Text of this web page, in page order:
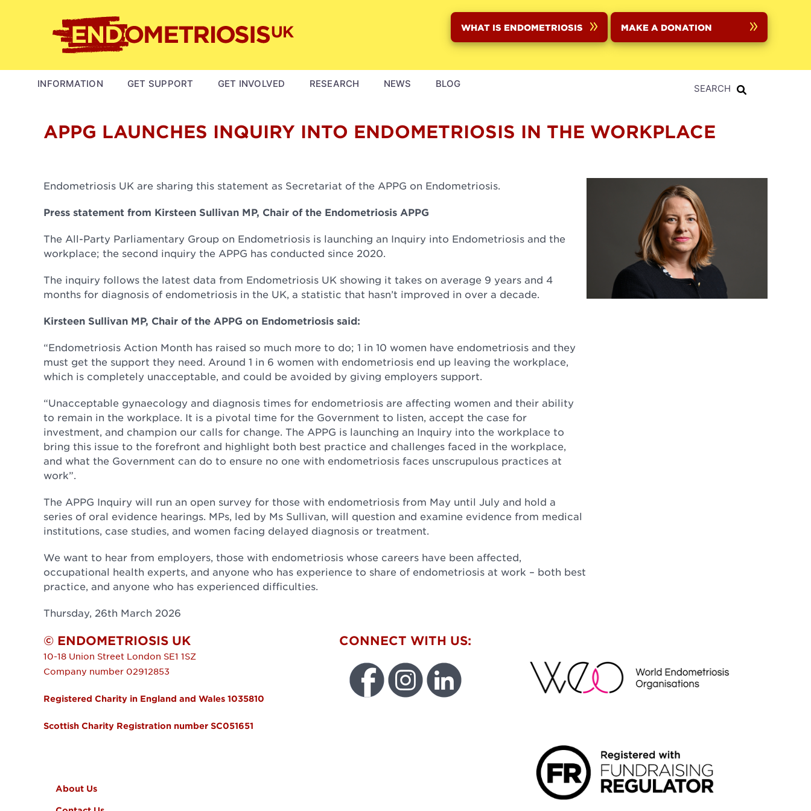
WHAT IS ENDOMETRIOSIS MAKE A DONATION
SEARCH
MAIN
INFORMATION GET SUPPORT GET INVOLVED RESEARCH NEWS BLOG
APPG LAUNCHES INQUIRY INTO ENDOMETRIOSIS IN THE WORKPLACE
Endometriosis UK are sharing this statement as Secretariat of the APPG on Endometriosis.
Press statement from Kirsteen Sullivan MP, Chair of the Endometriosis APPG
The All-Party Parliamentary Group on Endometriosis is launching an Inquiry into Endometriosis and the
workplace; the second inquiry the APPG has conducted since 2020.
The inquiry follows the latest data from Endometriosis UK showing it takes on average 9 years and 4
months for diagnosis of endometriosis in the UK, a statistic that hasn’t improved in over a decade.
Kirsteen Sullivan MP, Chair of the APPG on Endometriosis said:
“Endometriosis Action Month has raised so much more to do; 1 in 10 women have endometriosis and they
must get the support they need. Around 1 in 6 women with endometriosis end up leaving the workplace,
which is completely unacceptable, and could be avoided by giving employers support.
“Unacceptable gynaecology and diagnosis times for endometriosis are affecting women and their ability
to remain in the workplace. It is a pivotal time for the Government to listen, accept the case for
investment, and champion our calls for change. The APPG is launching an Inquiry into the workplace to
bring this issue to the forefront and highlight both best practice and challenges faced in the workplace,
and what the Government can do to ensure no one with endometriosis faces unscrupulous practices at
work”.
The APPG Inquiry will run an open survey for those with endometriosis from May until July and hold a
series of oral evidence hearings. MPs, led by Ms Sullivan, will question and examine evidence from medical
institutions, case studies, and women facing delayed diagnosis or treatment.
We want to hear from employers, those with endometriosis whose careers have been affected,
occupational health experts, and anyone who has experience to share of endometriosis at work – both best
practice, and anyone who has experienced difficulties.
Thursday, 26th March 2026
© ENDOMETRIOSIS UK
10-18 Union Street London SE1 1SZ
Company number 02912853
Registered Charity in England and Wales 1035810
Scottish Charity Registration number SC051651
About Us
CONNECT WITH US: